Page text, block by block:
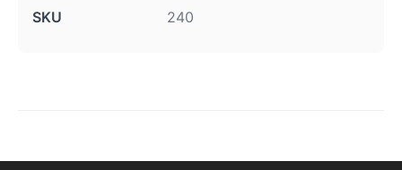
SKU 240